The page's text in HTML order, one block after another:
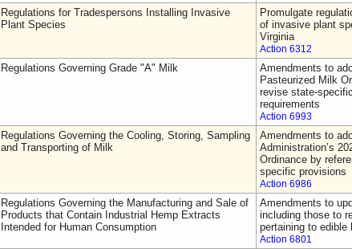
Regulations for Tradespersons Installing Invasive
Plant Species
Promulgate
of invasive plant
Virginia
Action 6312
Regulations Governing Grade "A" Milk
Amendments to
Pasteurized Milk
revise state-
requirements
Action 6993
Regulations Governing the Cooling, Storing, Sampling
and Transporting of Milk
Amendments to
Administration’s
Ordinance by
specific provisions
Action 6986
Regulations Governing the Manufacturing and Sale of
Products that Contain Industrial Hemp Extracts
Intended for Human Consumption
Amendments to
including those to
pertaining to edible
Action 6801